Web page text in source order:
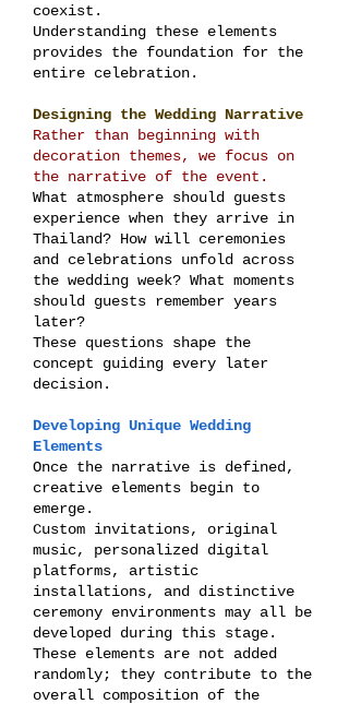
coexist.
Understanding these elements
provides the foundation for the
entire celebration.
Designing the Wedding Narrative
Rather than beginning with
decoration themes, we focus on
the narrative of the event.
What atmosphere should guests
experience when they arrive in
Thailand? How will ceremonies
and celebrations unfold across
the wedding week? What moments
should guests remember years
later?
These questions shape the
concept guiding every later
decision.
Developing Unique Wedding
Elements
Once the narrative is defined,
creative elements begin to
emerge.
Custom invitations, original
music, personalized digital
platforms, artistic
installations, and distinctive
ceremony environments may all be
developed during this stage.
These elements are not added
randomly; they contribute to the
overall composition of the